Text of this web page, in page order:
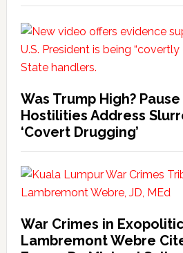
Was Trump High?
Hostilities Address
‘Covert Drugging’
War Crimes in
Lambremont Webre